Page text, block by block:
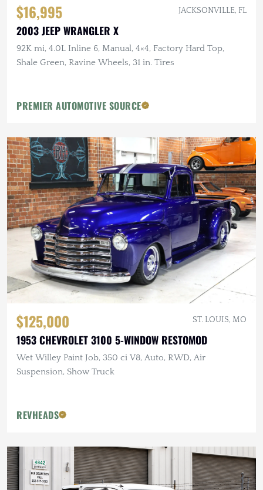
$16,995 JACKSONVILLE, FL
2003 JEEP WRANGLER X
92K mi, 4.0L Inline 6, Manual, 4×4, Factory Hard Top,
Shale Green, Ravine Wheels, 31 in. Tires
PREMIER AUTOMOTIVE SOURCE
$125,000 ST. LOUIS, MO
1953 CHEVROLET 3100 5-WINDOW RESTOMOD
Wet Willey Paint Job, 350 ci V8, Auto, RWD, Air
Suspension, Show Truck
REVHEADS